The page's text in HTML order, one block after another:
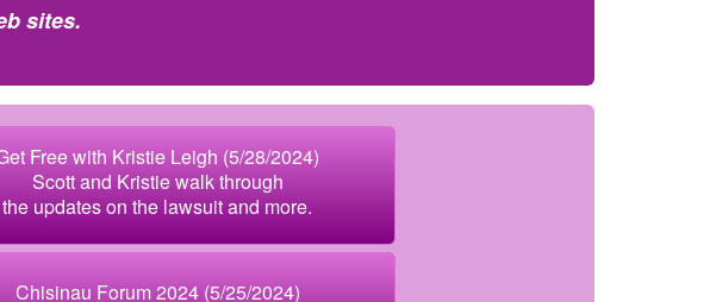
sites.
Free with Kristie Leigh (5/28/2024)
Scott and Kristie walk through
the updates on the lawsuit and more.
Chisinau Forum 2024 (5/25/2024)